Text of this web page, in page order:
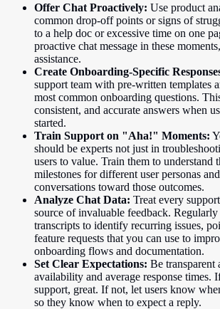
Offer Chat Proactively: Use product
common drop-off points or signs of
to a help doc or excessive time on one
proactive chat message in these
assistance.
Create Onboarding-Specific
support team with pre-written templates
most common onboarding questions.
consistent, and accurate answers when
started.
Train Support on "Aha!" Moments:
should be experts not just in
users to value. Train them to understand
milestones for different user personas
conversations toward those outcomes.
Analyze Chat Data: Treat every
source of invaluable feedback.
transcripts to identify recurring issues,
feature requests that you can use to
onboarding flows and documentation.
Set Clear Expectations: Be transparent
availability and average response times.
support, great. If not, let users know
so they know when to expect a reply.